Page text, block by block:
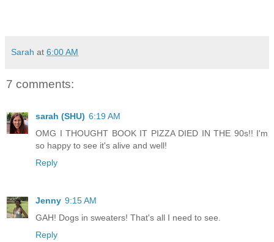
Sarah at 6:00 AM
7 comments:
sarah (SHU) 6:19 AM
OMG I THOUGHT BOOK IT PIZZA DIED IN THE 90s!! I'm
so happy to see it's alive and well!
Reply
Jenny 9:15 AM
GAH! Dogs in sweaters! That's all I need to see.
Reply